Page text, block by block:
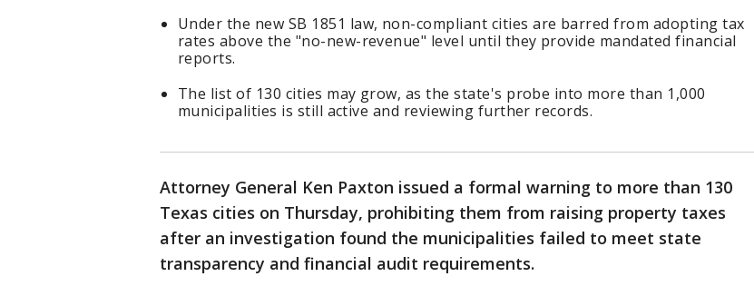
Under the new SB 1851 law, non-compliant cities are barred from adopting tax
rates above the "no-new-revenue" level until they provide mandated financial
reports.
The list of 130 cities may grow, as the state's probe into more than 1,000
municipalities is still active and reviewing further records.
Attorney General Ken Paxton issued a formal warning to more than 130
Texas cities on Thursday, prohibiting them from raising property taxes
after an investigation found the municipalities failed to meet state
transparency and financial audit requirements.